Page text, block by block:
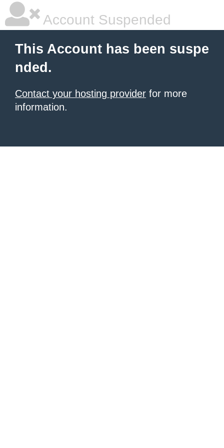
Account Suspended
This Account has been suspe
nded.
Contact your hosting provider for more
information.